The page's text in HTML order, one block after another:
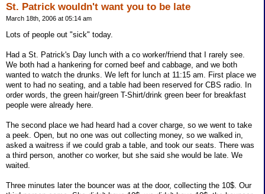
St. Patrick wouldn't want you to be late
March 18th, 2006 at 05:14 am
Lots of people out "sick" today.
Had a St. Patrick's Day lunch with a co worker/friend that I rarely see.
We both had a hankering for corned beef and cabbage, and we both
wanted to watch the drunks. We left for lunch at 11:15 am. First place we
went to had no seating, and a table had been reserved for CBS radio. In
order words, the green hair/green T-Shirt/drink green beer for breakfast
people were already here.
The second place we had heard had a cover charge, so we went to take
a peek. Open, but no one was out collecting money, so we walked in,
asked a waitress if we could grab a table, and took our seats. There was
a third person, another co worker, but she said she would be late. We
waited.
Three minutes later the bouncer was at the door, collecting the 10$. Our